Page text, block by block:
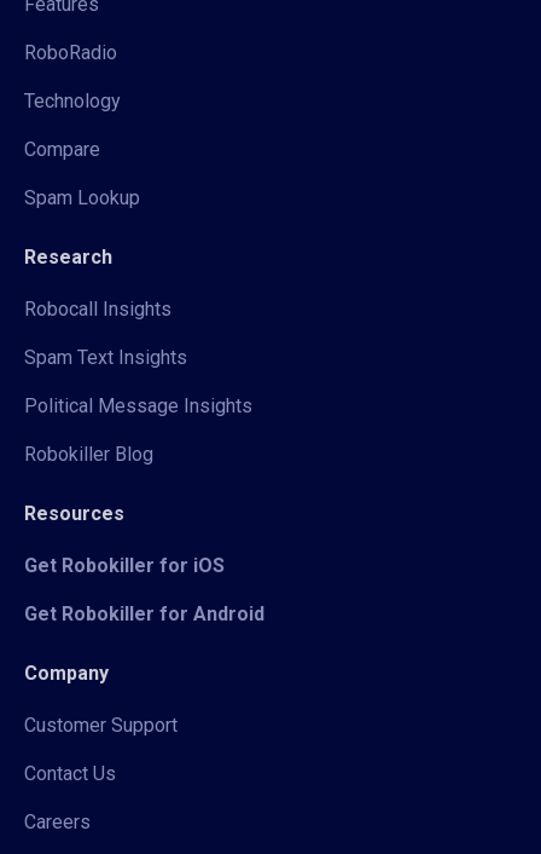
RoboRadio
Technology
Compare
Spam Lookup
Research
Robocall Insights
Spam Text Insights
Political Message Insights
Robokiller Blog
Resources
Get Robokiller for iOS
Get Robokiller for Android
Company
Customer Support
Contact Us
Careers